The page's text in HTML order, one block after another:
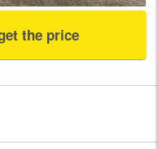
the price